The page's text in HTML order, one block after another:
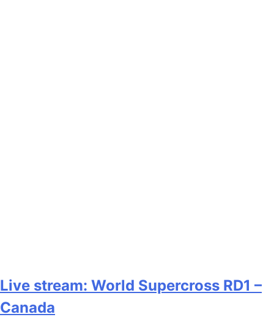
Live stream: World Supercross RD1 –
Canada